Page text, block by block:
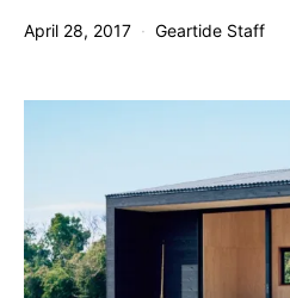
April 28, 2017 Geartide Staff